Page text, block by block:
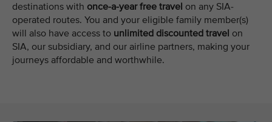
destinations with once-a-year free travel on any SIA-
operated routes. You and your eligible family member(s)
will also have access to unlimited discounted travel on
SIA, our subsidiary, and our airline partners, making your
journeys affordable and worthwhile.